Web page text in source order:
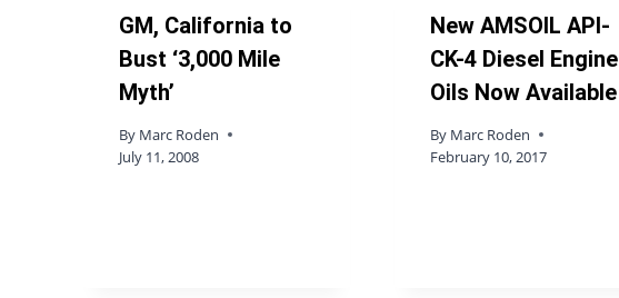
GM, California to
Bust ‘3,000 Mile
Myth’
By Marc Roden
July 11, 2008
New AMSOIL API-
CK-4 Diesel Engine
Oils Now Available
By Marc Roden
February 10, 2017